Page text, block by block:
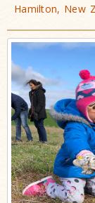
Hamilton, New